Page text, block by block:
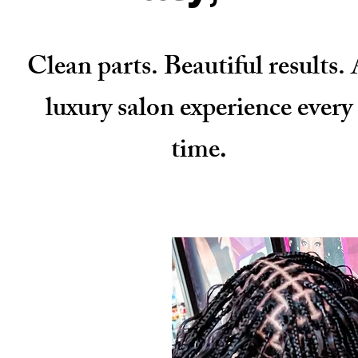
Clean parts. Beautiful results.
luxury salon experience every
time.